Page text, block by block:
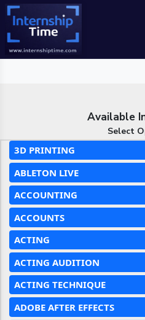
Available
Select
3D PRINTING
ABLETON LIVE
ACCOUNTING
ACCOUNTS
ACTING
ACTING AUDITION
ACTING TECHNIQUE
ADOBE AFTER EFFECTS